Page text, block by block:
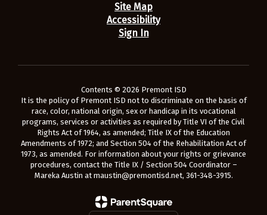
Site Map
Accessibility
Sign In
Contents © 2026 Premont ISD
It is the policy of Premont ISD not to discriminate on the basis of
race, color, national origin, sex or handicap in its vocational
programs, services or activities as required by Title VI of the Civil
Rights Act of 1964, as amended; Title IX of the Education
Amendments of 1972; and Section 504 of the Rehabilitation Act of
1973, as amended. For information about your rights or grievance
procedures, contact the Title IX / Section 504 Coordinator –
Mareka Austin at maustin@premontisd.net, 361-348-3915.